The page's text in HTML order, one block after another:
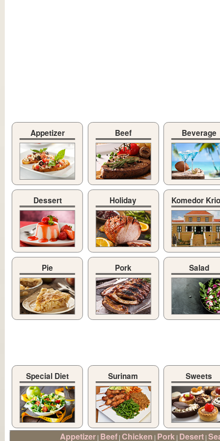
Appetizer Beef Beverage
Dessert Holiday Komedor
Pie Pork Salad
Special Diet Surinam Sweets
Appetizer | Beef | Chicken | Pork | Desert |